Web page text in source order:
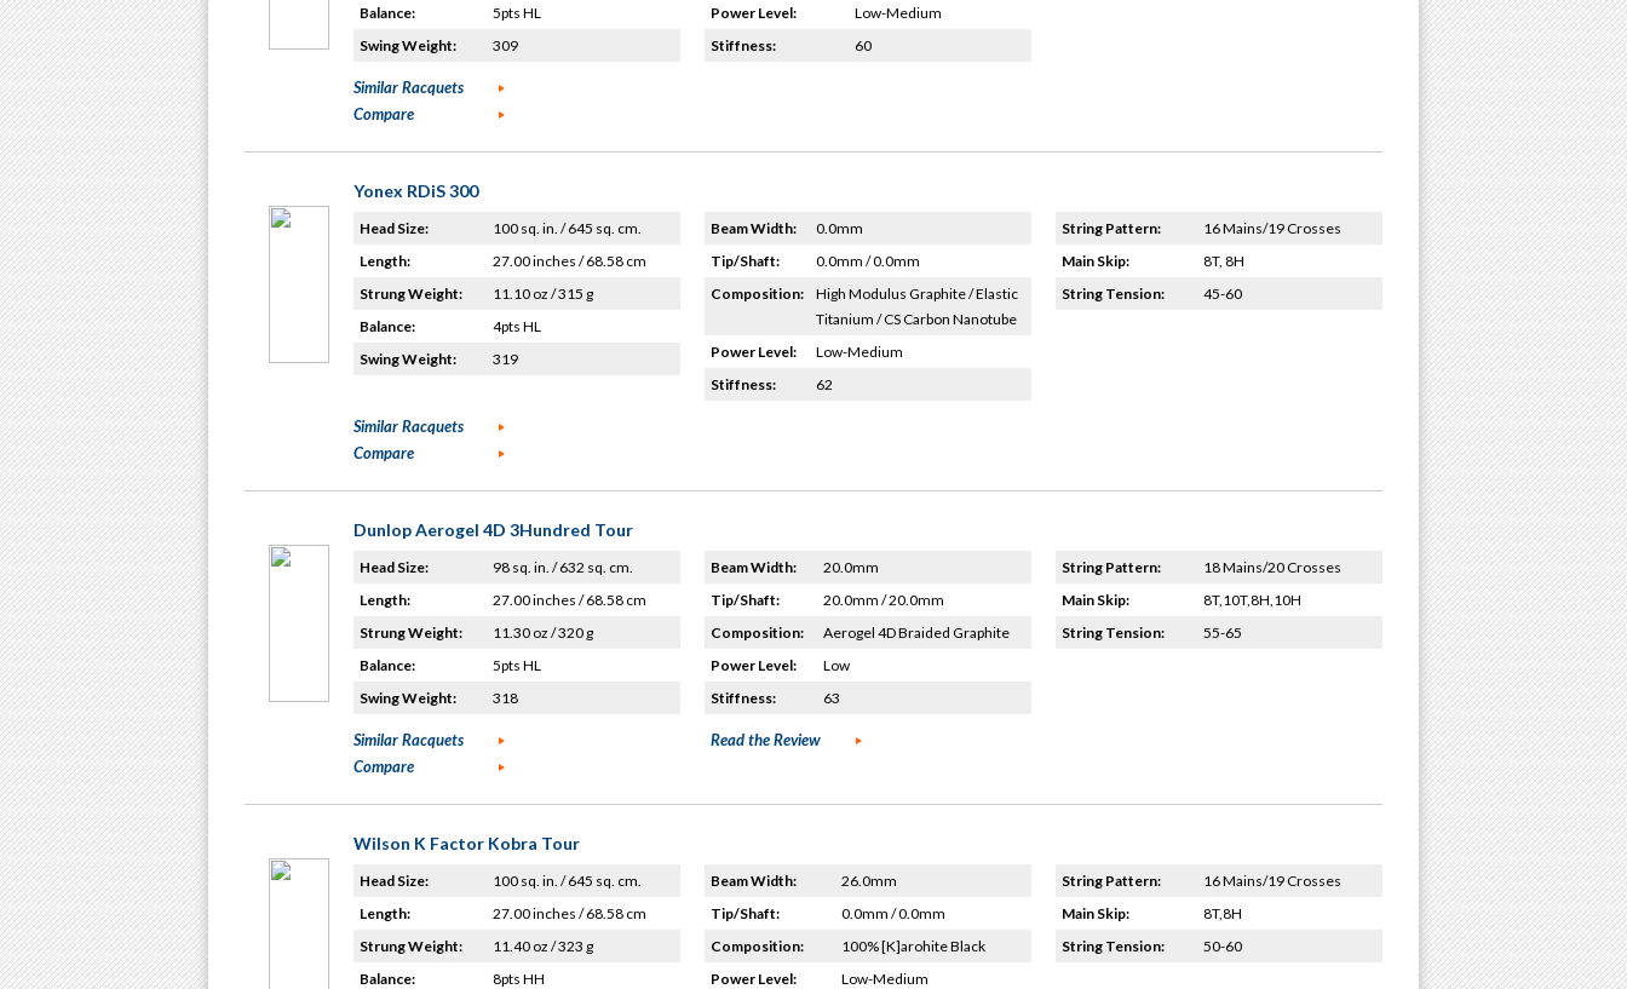
Balance:
5pts HL
Swing Weight:
309
Power Level:
Low-Medium
Stiffness:
60
Similar Racquets
Compare
Yonex RDiS 300
Head Size:
100 sq. in. / 645 sq. cm.
Length:
27.00 inches / 68.58 cm
Strung Weight:
11.10 oz / 315 g
Balance:
4pts HL
Swing Weight:
319
Beam Width:
0.0mm
Tip/Shaft:
0.0mm / 0.0mm
Composition:
High Modulus Graphite / Elastic
Titanium / CS Carbon Nanotube
Power Level:
Low-Medium
Stiffness:
62
String Pattern:
16 Mains/19 Crosses
Main Skip:
8T, 8H
String Tension:
45-60
Similar Racquets
Compare
Dunlop Aerogel 4D 3Hundred Tour
Head Size:
98 sq. in. / 632 sq. cm.
Length:
27.00 inches / 68.58 cm
Strung Weight:
11.30 oz / 320 g
Balance:
5pts HL
Swing Weight:
318
Beam Width:
20.0mm
Tip/Shaft:
20.0mm / 20.0mm
Composition:
Aerogel 4D Braided Graphite
Power Level:
Low
Stiffness:
63
String Pattern:
18 Mains/20 Crosses
Main Skip:
8T,10T,8H,10H
String Tension:
55-65
Similar Racquets
Compare
Read the Review
Wilson K Factor Kobra Tour
Head Size:
100 sq. in. / 645 sq. cm.
Length:
27.00 inches / 68.58 cm
Strung Weight:
11.40 oz / 323 g
Balance:
8pts HH
Beam Width:
26.0mm
Tip/Shaft:
0.0mm / 0.0mm
Composition:
100% [K]arohite Black
Power Level:
Low-Medium
String Pattern:
16 Mains/19 Crosses
Main Skip:
8T,8H
String Tension:
50-60